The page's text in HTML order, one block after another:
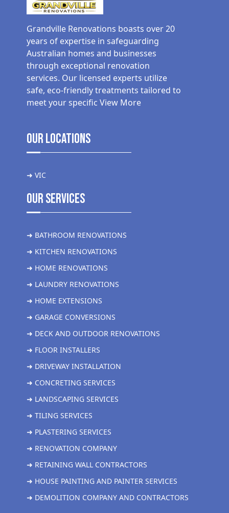
Grandville Renovations boasts over 20
years of expertise in safeguarding
Australian homes and businesses
through exceptional renovation
services. Our licensed experts utilize
safe, eco-friendly treatments tailored to
meet your specific View More
Our Locations
➜ VIC
Our Services
➜ BATHROOM RENOVATIONS
➜ KITCHEN RENOVATIONS
➜ HOME RENOVATIONS
➜ LAUNDRY RENOVATIONS
➜ HOME EXTENSIONS
➜ GARAGE CONVERSIONS
➜ DECK AND OUTDOOR RENOVATIONS
➜ FLOOR INSTALLERS
➜ DRIVEWAY INSTALLATION
➜ CONCRETING SERVICES
➜ LANDSCAPING SERVICES
➜ TILING SERVICES
➜ PLASTERING SERVICES
➜ RENOVATION COMPANY
➜ RETAINING WALL CONTRACTORS
➜ HOUSE PAINTING AND PAINTER SERVICES
➜ DEMOLITION COMPANY AND CONTRACTORS